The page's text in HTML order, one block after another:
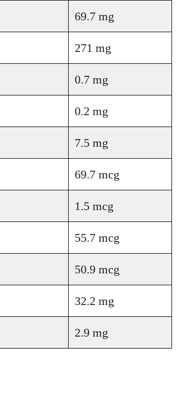
69.7 mg
271 mg
0.7 mg
0.2 mg
7.5 mg
69.7 mcg
1.5 mcg
55.7 mcg
50.9 mcg
32.2 mg
2.9 mg